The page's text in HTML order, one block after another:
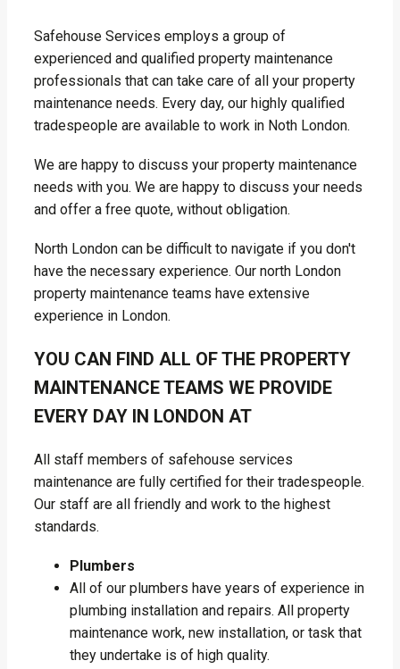
Safehouse Services employs a group of
experienced and qualified property maintenance
professionals that can take care of all your property
maintenance needs. Every day, our highly qualified
tradespeople are available to work in Noth London.
We are happy to discuss your property maintenance
needs with you. We are happy to discuss your needs
and offer a free quote, without obligation.
North London can be difficult to navigate if you don't
have the necessary experience. Our north London
property maintenance teams have extensive
experience in London.
YOU CAN FIND ALL OF THE PROPERTY
MAINTENANCE TEAMS WE PROVIDE
EVERY DAY IN LONDON AT
All staff members of safehouse services
maintenance are fully certified for their tradespeople.
Our staff are all friendly and work to the highest
standards.
Plumbers
All of our plumbers have years of experience in
plumbing installation and repairs. All property
maintenance work, new installation, or task that
they undertake is of high quality.